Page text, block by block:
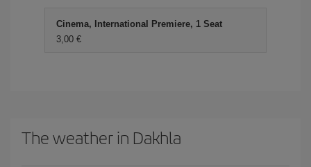
Cinema, International Premiere, 1 Seat
3,00
The weather in Dakhla